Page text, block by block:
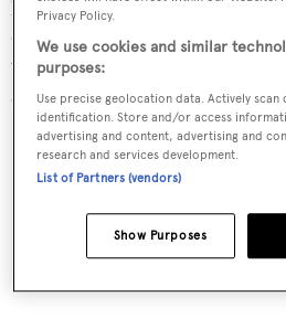
a private area. She has several al
well as a sundeck with a Jacuzzi,
an excellent space for lounging
Privacy Policy.
We use cookies and similar
purposes:
Use precise geolocation data. Actively
identification. Store and/or access
advertising and content, advertising and
research and services development.
List of Partners (vendors)
Show Purposes